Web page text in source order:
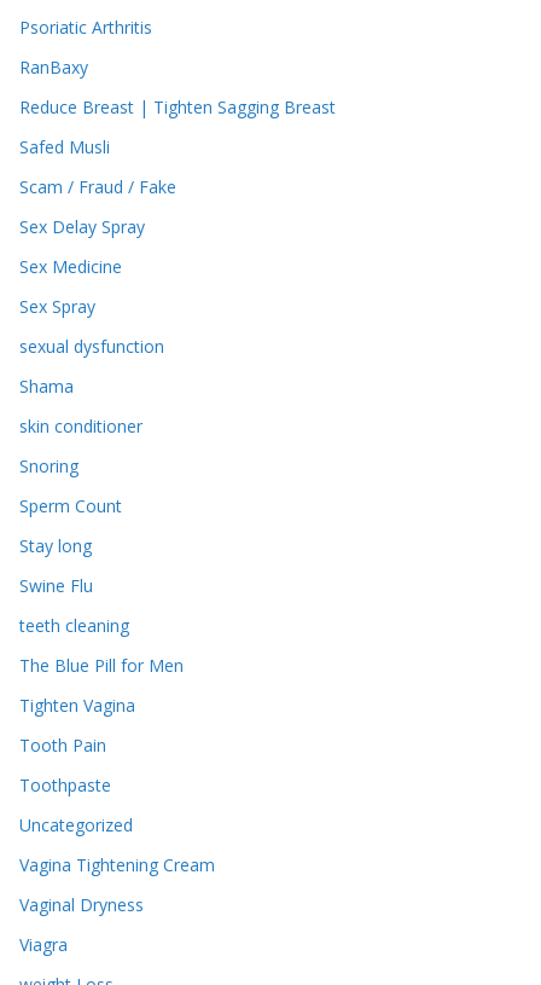
Psoriatic Arthritis
RanBaxy
Reduce Breast | Tighten Sagging Breast
Safed Musli
Scam / Fraud / Fake
Sex Delay Spray
Sex Medicine
Sex Spray
sexual dysfunction
Shama
skin conditioner
Snoring
Sperm Count
Stay long
Swine Flu
teeth cleaning
The Blue Pill for Men
Tighten Vagina
Tooth Pain
Toothpaste
Uncategorized
Vagina Tightening Cream
Vaginal Dryness
Viagra